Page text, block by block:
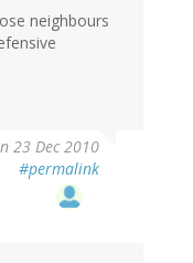
neighbours
23 Dec 2010
#permalink